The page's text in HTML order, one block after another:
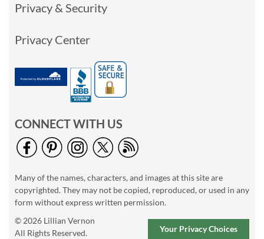
Privacy & Security
Privacy Center
CONNECT WITH US
Many of the names, characters, and images at this site are
copyrighted. They may not be copied, reproduced, or used in any
form without express written permission.
© 2026 Lillian Vernon
All Rights Reserved.
Your Privacy Choices